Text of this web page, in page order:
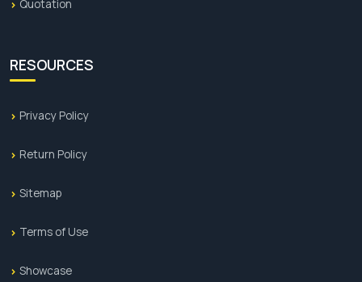
Quotation
RESOURCES
Privacy Policy
Return Policy
Sitemap
Terms of Use
Showcase